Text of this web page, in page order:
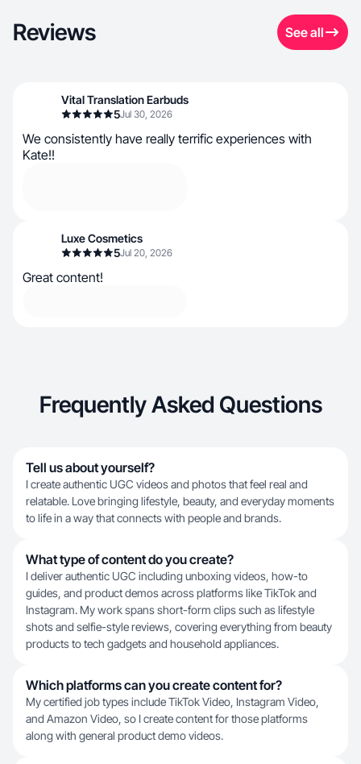
Reviews See all
Vital Translation Earbuds
5Jul 30, 2026
We consistently have really terrific experiences with
Kate!!
Luxe Cosmetics
5Jul 20, 2026
Great content!
Frequently Asked Questions
Tell us about yourself?
I create authentic UGC videos and photos that feel real and
relatable. Love bringing lifestyle, beauty, and everyday moments
to life in a way that connects with people and brands.
What type of content do you create?
I deliver authentic UGC including unboxing videos, how-to
guides, and product demos across platforms like TikTok and
Instagram. My work spans short-form clips such as lifestyle
shots and selfie-style reviews, covering everything from beauty
products to tech gadgets and household appliances.
Which platforms can you create content for?
My certified job types include TikTok Video, Instagram Video,
and Amazon Video, so I create content for those platforms
along with general product demo videos.